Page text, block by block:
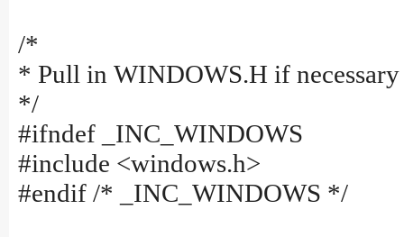
/*
* Pull in WINDOWS.H if necessary
*/
#ifndef _INC_WINDOWS
#include <windows.h>
#endif /* _INC_WINDOWS */